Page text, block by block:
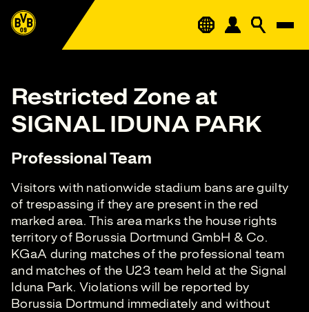
Restricted Zone at
SIGNAL IDUNA PARK
Professional Team
Visitors with nationwide stadium bans are guilty
of trespassing if they are present in the red
marked area. This area marks the house rights
territory of Borussia Dortmund GmbH & Co.
KGaA during matches of the professional team
and matches of the U23 team held at the Signal
Iduna Park. Violations will be reported by
Borussia Dortmund immediately and without